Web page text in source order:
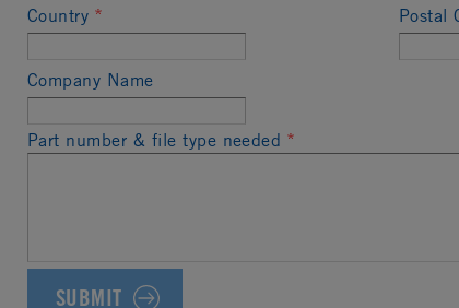
Country * Postal
Company Name
Part number & file type needed *